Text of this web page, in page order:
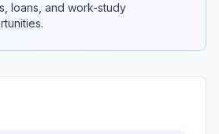
loans, and work-study